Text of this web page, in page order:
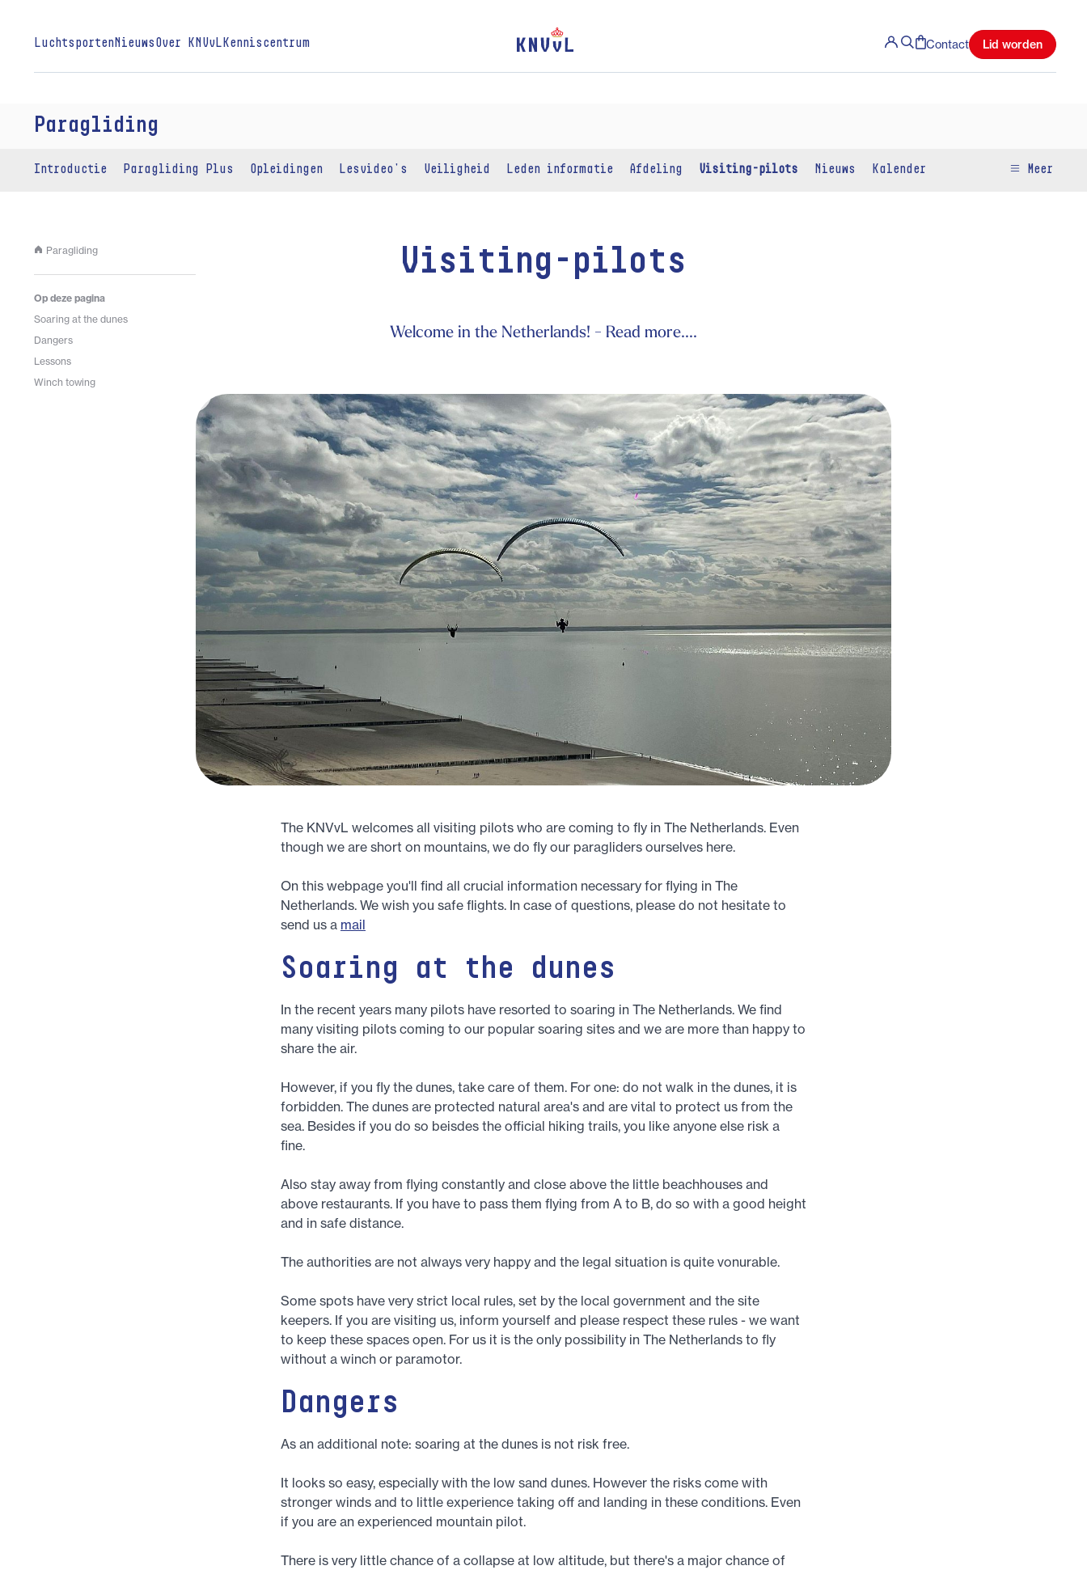
Luchtsporten Nieuws Over KNVvL Kenniscentrum Contact Lid worden
Paragliding
Introductie Paragliding Plus Opleidingen Lesvideo's Veiligheid Leden informatie Afdeling Visiting-pilots Nieuws Kalender Meer
Paragliding
Op deze pagina
Soaring at the dunes
Dangers
Lessons
Winch towing
Visiting-pilots
Welcome in the Netherlands! - Read more....
The KNVvL welcomes all visiting pilots who are coming to fly in The Netherlands. Even
though we are short on mountains, we do fly our paragliders ourselves here.
On this webpage you'll find all crucial information necessary for flying in The
Netherlands. We wish you safe flights. In case of questions, please do not hesitate to
send us a mail
Soaring at the dunes
In the recent years many pilots have resorted to soaring in The Netherlands. We find
many visiting pilots coming to our popular soaring sites and we are more than happy to
share the air.
However, if you fly the dunes, take care of them. For one: do not walk in the dunes, it is
forbidden. The dunes are protected natural area's and are vital to protect us from the
sea. Besides if you do so beisdes the official hiking trails, you like anyone else risk a
fine.
Also stay away from flying constantly and close above the little beachhouses and
above restaurants. If you have to pass them flying from A to B, do so with a good height
and in safe distance.
The authorities are not always very happy and the legal situation is quite vonurable.
Some spots have very strict local rules, set by the local government and the site
keepers. If you are visiting us, inform yourself and please respect these rules - we want
to keep these spaces open. For us it is the only possibility in The Netherlands to fly
without a winch or paramotor.
Dangers
As an additional note: soaring at the dunes is not risk free.
It looks so easy, especially with the low sand dunes. However the risks come with
stronger winds and to little experience taking off and landing in these conditions. Even
if you are an experienced mountain pilot.
There is very little chance of a collapse at low altitude, but there's a major chance of